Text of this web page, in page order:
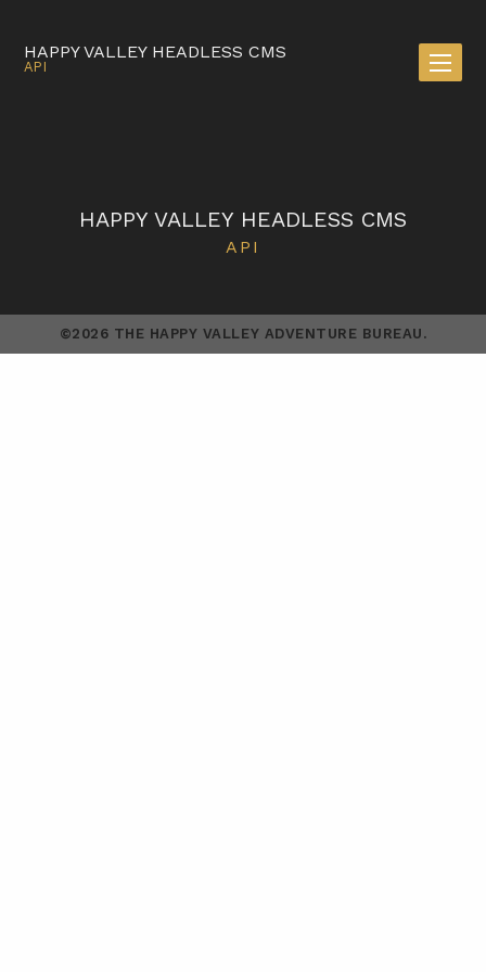
HAPPY VALLEY HEADLESS CMS
API
HAPPY VALLEY HEADLESS CMS
API
©2026 THE HAPPY VALLEY ADVENTURE BUREAU.